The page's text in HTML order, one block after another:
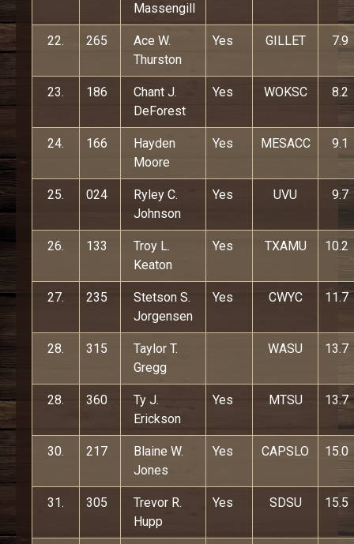
Massengill
22. 265
Ace W.
Thurston
Yes GILLET 7.9
23. 186
Chant J.
DeForest
Yes WOKSC 8.2
24. 166
Hayden
Moore
Yes MESACC 9.1
25. 024
Ryley C.
Johnson
Yes UVU 9.7
26. 133
Troy L.
Keaton
Yes TXAMU 10.2
27. 235
Stetson S.
Jorgensen
Yes CWYC 11.7
28. 315
Taylor T.
Gregg
WASU 13.7
28. 360
Ty J.
Erickson
Yes MTSU 13.7
30. 217
Blaine W.
Jones
Yes CAPSLO 15.0
31. 305
Trevor R.
Hupp
Yes SDSU 15.5